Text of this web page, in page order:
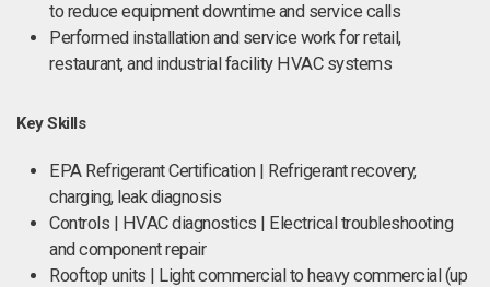
to reduce equipment downtime and service calls
Performed installation and service work for retail,
restaurant, and industrial facility HVAC systems
Key Skills
EPA Refrigerant Certification | Refrigerant recovery,
charging, leak diagnosis
Controls | HVAC diagnostics | Electrical troubleshooting
and component repair
Rooftop units | Light commercial to heavy commercial (up